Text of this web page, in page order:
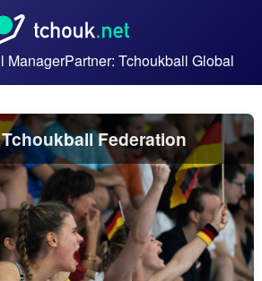
ManagerPartner: Tchoukball Global
Federation